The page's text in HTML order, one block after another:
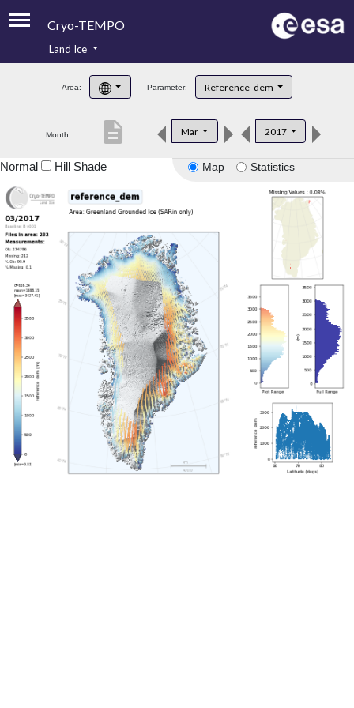
Cryo-TEMPO
Product Handbook
Product Downloads
Land Ice
Area: Parameter: Reference_dem
Month: Mar 2017
description
Map Statistics
Normal Hill Shade